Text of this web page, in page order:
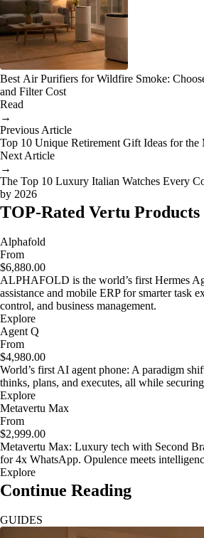
Best Air Purifiers for Wildfire Smoke:
and Filter Cost
Read
→
Previous Article
Top 10 Unique Retirement Gift Ideas for the
Next Article
→
The Top 10 Luxury Italian Watches Every
by 2026
TOP-Rated Vertu Products
Alphafold
From
$6,880.00
ALPHAFOLD is the world’s first Hermes
assistance and mobile ERP for smarter task
control, and business management.
Explore
Agent Q
From
$4,980.00
World’s first AI agent phone: A paradigm
thinks, plans, and executes, all while
Explore
Metavertu Max
From
$2,999.00
Metavertu Max: Luxury tech with Second
for 4x WhatsApp. Opulence meets
Explore
Continue Reading
GUIDES